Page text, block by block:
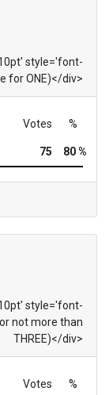
style='font-
for ONE)</div>
Votes %
75 80 %
style='font-
not more than
THREE)</div>
Votes %